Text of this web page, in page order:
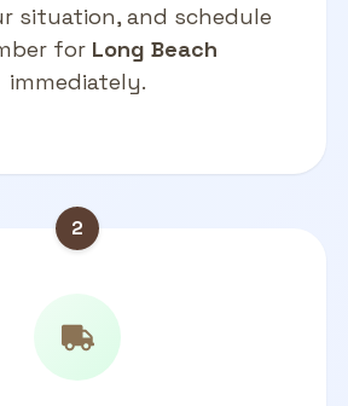
situation, and schedule
for Long Beach
immediately.
2